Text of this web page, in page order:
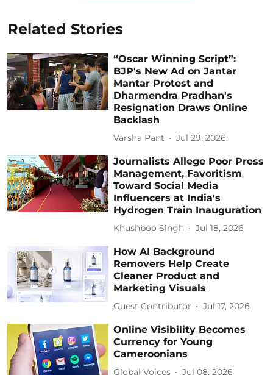
Related Stories
“Oscar Winning Script”:
BJP's New Ad on Jantar
Mantar Protest and
Dharmendra Pradhan's
Resignation Draws Online
Backlash
Varsha Pant Jul 29, 2026
Journalists Allege Poor Press
Management, Favoritism
Toward Social Media
Influencers at India's
Hydrogen Train Inauguration
Khushboo Singh Jul 18, 2026
How AI Background
Removers Help Create
Cleaner Product and
Marketing Visuals
Guest Contributor Jul 17, 2026
Online Visibility Becomes
Currency for Young
Cameroonians
Global Voices Jul 08, 2026